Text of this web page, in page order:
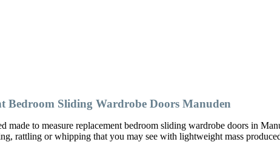
Bedroom Sliding Wardrobe Doors Manuden
made to measure replacement bedroom sliding wardrobe doors in
rattling or whipping that you may see with lightweight mass